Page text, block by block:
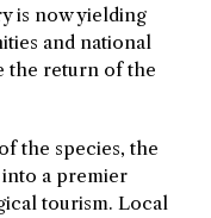
is now yielding
and national
the return of the
the species, the
a premier
tourism. Local